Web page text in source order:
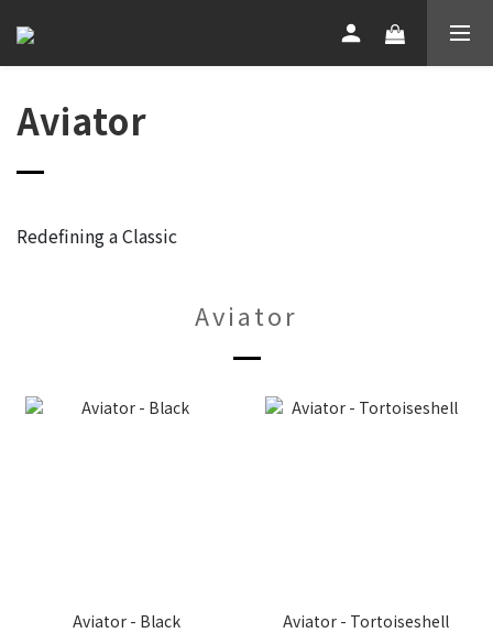
Aviator
Redefining a Classic
Aviator
Aviator - Black Aviator - Tortoiseshell